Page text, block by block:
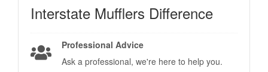
Interstate Mufflers Difference
Professional Advice
Ask a professional, we're here to help you.